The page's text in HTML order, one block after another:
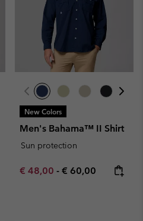
New Colors
Men's Bahama™ II Shirt
Sun protection
Minimum sale price:
€ 48,00 - Maximum price:
€ 60,00